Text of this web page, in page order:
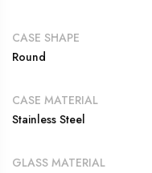
CASE SHAPE
Round
CASE MATERIAL
Stainless Steel
GLASS MATERIAL